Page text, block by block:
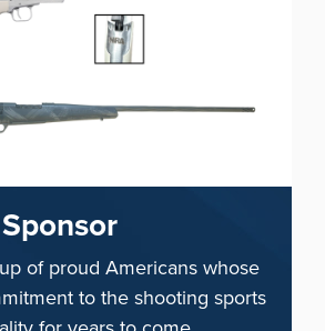
of proud Americans whose
to the shooting sports